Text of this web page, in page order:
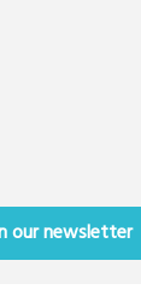
our newsletter